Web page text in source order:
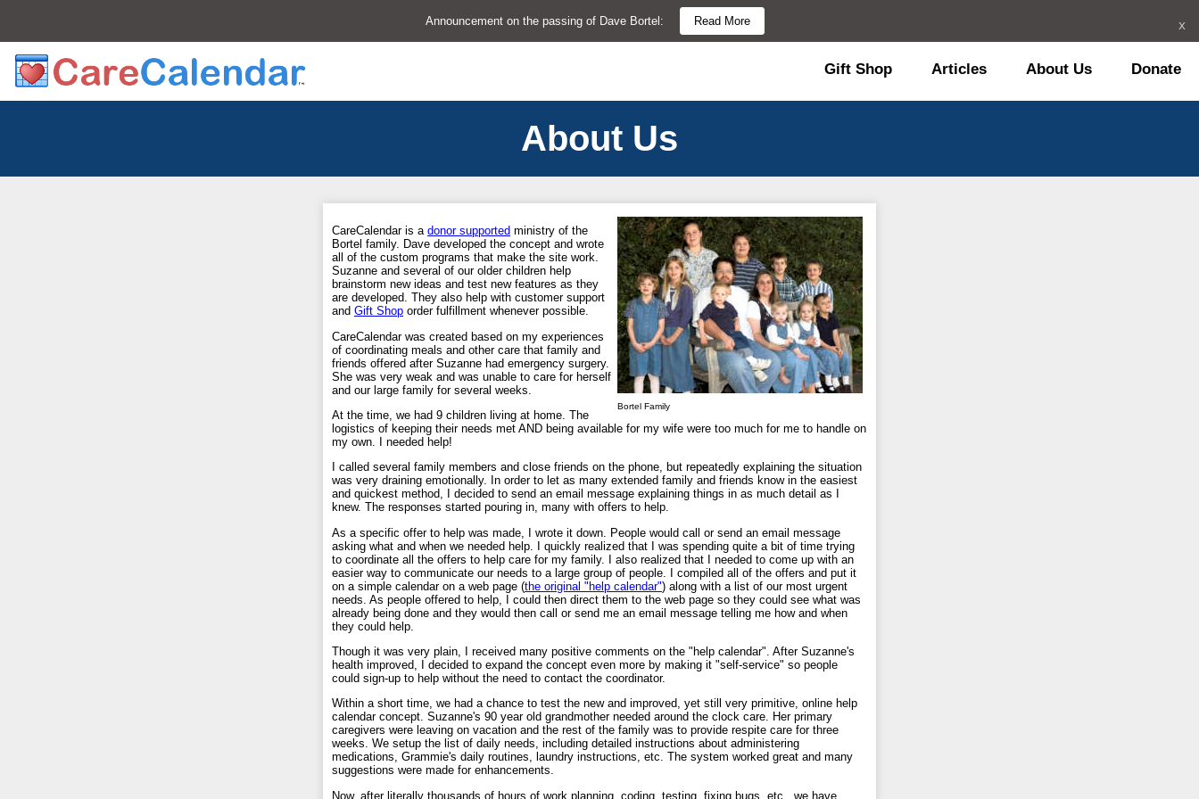
Gift Shop Articles About Us Donate
About Us
Bortel Family
CareCalendar is a donor supported ministry of the
Bortel family. Dave developed the concept and wrote
all of the custom programs that make the site work.
Suzanne and several of our older children help
brainstorm new ideas and test new features as they
are developed. They also help with customer support
and Gift Shop order fulfillment whenever possible.
CareCalendar was created based on my experiences
of coordinating meals and other care that family and
friends offered after Suzanne had emergency surgery.
She was very weak and was unable to care for herself
and our large family for several weeks.
At the time, we had 9 children living at home. The
logistics of keeping their needs met AND being available for my wife were too much for me to handle on
my own. I needed help!
I called several family members and close friends on the phone, but repeatedly explaining the situation
was very draining emotionally. In order to let as many extended family and friends know in the easiest
and quickest method, I decided to send an email message explaining things in as much detail as I
knew. The responses started pouring in, many with offers to help.
As a specific offer to help was made, I wrote it down. People would call or send an email message
asking what and when we needed help. I quickly realized that I was spending quite a bit of time trying
to coordinate all the offers to help care for my family. I also realized that I needed to come up with an
easier way to communicate our needs to a large group of people. I compiled all of the offers and put it
on a simple calendar on a web page (the original "help calendar") along with a list of our most urgent
needs. As people offered to help, I could then direct them to the web page so they could see what was
already being done and they would then call or send me an email message telling me how and when
they could help.
Though it was very plain, I received many positive comments on the "help calendar". After Suzanne's
health improved, I decided to expand the concept even more by making it "self-service" so people
could sign-up to help without the need to contact the coordinator.
Within a short time, we had a chance to test the new and improved, yet still very primitive, online help
calendar concept. Suzanne's 90 year old grandmother needed around the clock care. Her primary
caregivers were leaving on vacation and the rest of the family was to provide respite care for three
weeks. We setup the list of daily needs, including detailed instructions about administering
medications, Grammie's daily routines, laundry instructions, etc. The system worked great and many
suggestions were made for enhancements.
Now, after literally thousands of hours of work planning, coding, testing, fixing bugs, etc., we have
Announcement on the passing of Dave Bortel: Read More x